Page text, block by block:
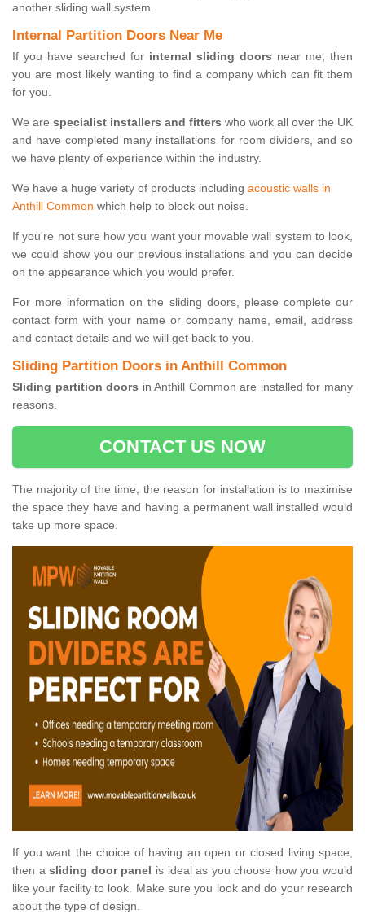
another sliding wall system.
Internal Partition Doors Near Me
If you have searched for internal sliding doors near me, then
you are most likely wanting to find a company which can fit them
for you.
We are specialist installers and fitters who work all over the UK
and have completed many installations for room dividers, and so
we have plenty of experience within the industry.
We have a huge variety of products including acoustic walls in
Anthill Common which help to block out noise.
If you're not sure how you want your movable wall system to look,
we could show you our previous installations and you can decide
on the appearance which you would prefer.
For more information on the sliding doors, please complete our
contact form with your name or company name, email, address
and contact details and we will get back to you.
Sliding Partition Doors in Anthill Common
Sliding partition doors in Anthill Common are installed for many
reasons.
CONTACT US NOW
The majority of the time, the reason for installation is to maximise
the space they have and having a permanent wall installed would
take up more space.
If you want the choice of having an open or closed living space,
then asliding door panel is ideal as you choose how you would
like your facility to look. Make sure you look and do your research
about the type of design.